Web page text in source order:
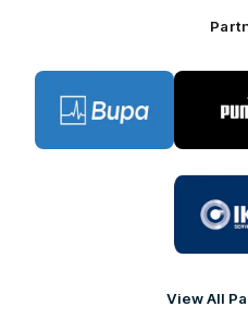
partner
BUPA
View All